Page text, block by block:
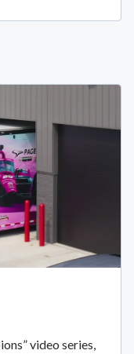
video series,